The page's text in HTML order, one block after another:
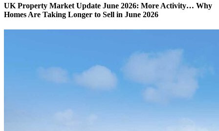
UK Property Market Update June 2026: More Activity… Why
Homes Are Taking Longer to Sell in June 2026